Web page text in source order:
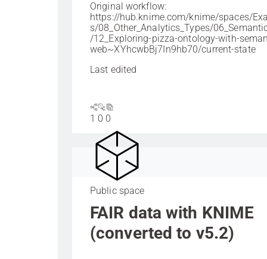
Original workflow:
https://hub.knime.com/knime/spaces/
s/08_Other_Analytics_Types/
/12_Exploring-pizza-ontology-with-
web~XYhcwbBj7In9hb70/current-state
Last edited
1 0 0
Public space
FAIR data with KNIME
(converted to v5.2)